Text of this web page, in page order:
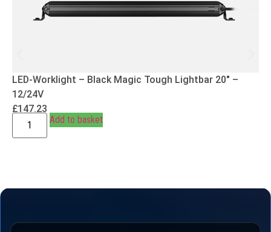
LED-Worklight – Black Magic Tough Lightbar 20″ –
12/24V
£147.23
Add to basket